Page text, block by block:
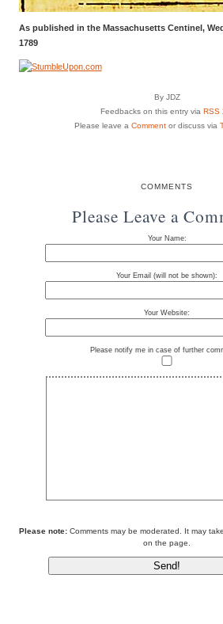
As published in the Massachusetts Centinel,
1789
By JDZ
Feedbacks on this entry via RSS
Please leave a Comment or discuss via
COMMENTS
Please Leave a
Your Name:
Your Email (will not be shown):
Your Website:
Please notify me in case of further
Please note:Comments may be moderated. It may
on the page.